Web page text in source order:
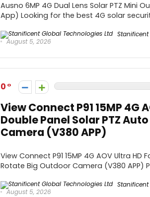
Ausno 6MP 4G Dual Lens Solar PTZ Mini
App) Looking for the best 4G solar
August 5, 2026
0
View Connect P91 15MP 4G
Double Panel Solar PTZ
Camera (V380 APP)
View Connect P91 15MP 4G AOV Ultra HD
Rotate Big Outdoor Camera (V380 APP)
August 5, 2026